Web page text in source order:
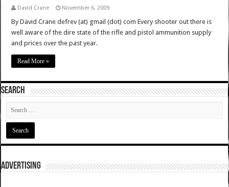
David Crane November 6, 2009
By David Crane defrev (at) gmail (dot) com Every shooter out there is
well aware of the dire state of the rifle and pistol ammunition supply
and prices over the past year.
Read More »
SEARCH
ADVERTISING